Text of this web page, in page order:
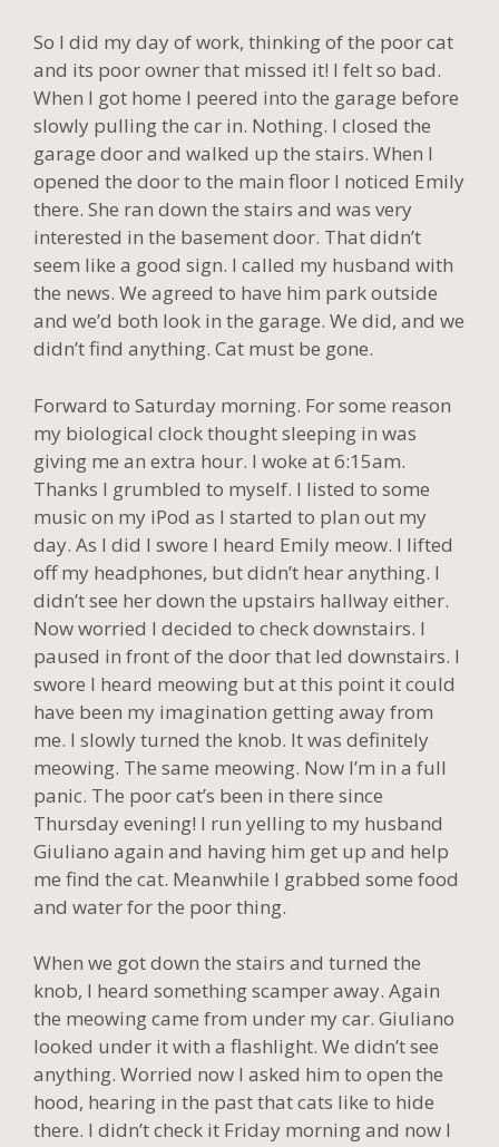
So I did my day of work, thinking of the poor cat
and its poor owner that missed it! I felt so bad.
When I got home I peered into the garage before
slowly pulling the car in. Nothing. I closed the
garage door and walked up the stairs. When I
opened the door to the main floor I noticed Emily
there. She ran down the stairs and was very
interested in the basement door. That didn’t
seem like a good sign. I called my husband with
the news. We agreed to have him park outside
and we’d both look in the garage. We did, and we
didn’t find anything. Cat must be gone.
Forward to Saturday morning. For some reason
my biological clock thought sleeping in was
giving me an extra hour. I woke at 6:15am.
Thanks I grumbled to myself. I listed to some
music on my iPod as I started to plan out my
day. As I did I swore I heard Emily meow. I lifted
off my headphones, but didn’t hear anything. I
didn’t see her down the upstairs hallway either.
Now worried I decided to check downstairs. I
paused in front of the door that led downstairs. I
swore I heard meowing but at this point it could
have been my imagination getting away from
me. I slowly turned the knob. It was definitely
meowing. The same meowing. Now I’m in a full
panic. The poor cat’s been in there since
Thursday evening! I run yelling to my husband
Giuliano again and having him get up and help
me find the cat. Meanwhile I grabbed some food
and water for the poor thing.
When we got down the stairs and turned the
knob, I heard something scamper away. Again
the meowing came from under my car. Giuliano
looked under it with a flashlight. We didn’t see
anything. Worried now I asked him to open the
hood, hearing in the past that cats like to hide
there. I didn’t check it Friday morning and now I